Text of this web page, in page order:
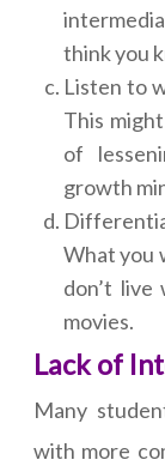
think you
Listen to
This
of
growth
What you
don’t live
movies.
Lack of
Many
with more